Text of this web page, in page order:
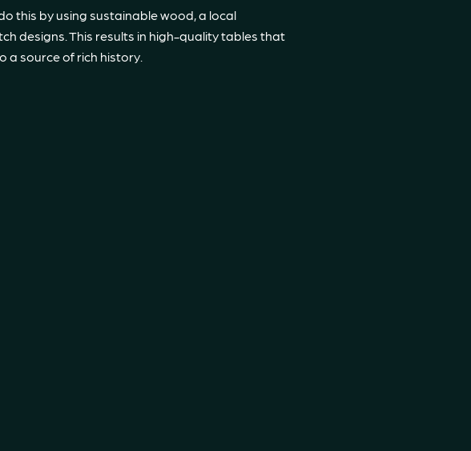
this by using sustainable wood, a local
designs. This results in high-quality tables that
a source of rich history.